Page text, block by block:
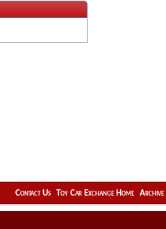
Contact Us Toy Car Exchange Home Archive